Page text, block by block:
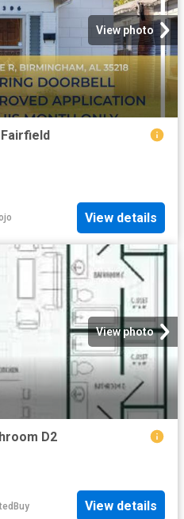
View photo
View details
View photo
D2
View details